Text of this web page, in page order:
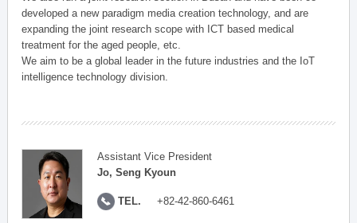
developed a new paradigm media creation technology, and are
expanding the joint research scope with ICT based medical
treatment for the aged people, etc.
We aim to be a global leader in the future industries and the IoT
intelligence technology division.
Assistant Vice President
Jo, Seng Kyoun
TEL. +82-42-860-6461